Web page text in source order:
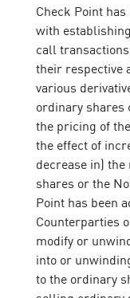
Check Point
with
call
their respective
various
ordinary
the pricing of
the effect of
decrease in)
shares or the
Point has been
Counterparties
modify or
into or
to the ordinary